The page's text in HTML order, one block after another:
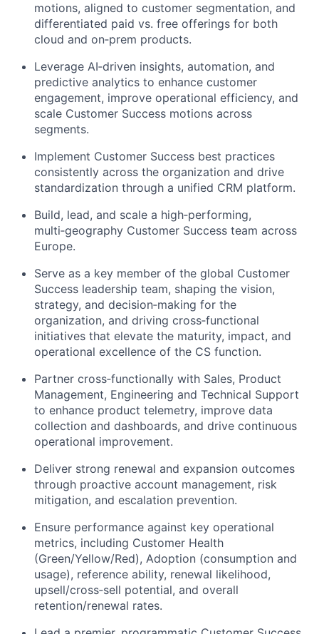
motions, aligned to customer segmentation, and
differentiated paid vs. free offerings for both
cloud and on‑prem products.
Leverage AI‑driven insights, automation, and
predictive analytics to enhance customer
engagement, improve operational efficiency, and
scale Customer Success motions across
segments.
Implement Customer Success best practices
consistently across the organization and drive
standardization through a unified CRM platform.
Build, lead, and scale a high‑performing,
multi‑geography Customer Success team across
Europe.
Serve as a key member of the global Customer
Success leadership team, shaping the vision,
strategy, and decision‑making for the
organization, and driving cross‑functional
initiatives that elevate the maturity, impact, and
operational excellence of the CS function.
Partner cross‑functionally with Sales, Product
Management, Engineering and Technical Support
to enhance product telemetry, improve data
collection and dashboards, and drive continuous
operational improvement.
Deliver strong renewal and expansion outcomes
through proactive account management, risk
mitigation, and escalation prevention.
Ensure performance against key operational
metrics, including Customer Health
(Green/Yellow/Red), Adoption (consumption and
usage), reference ability, renewal likelihood,
upsell/cross‑sell potential, and overall
retention/renewal rates.